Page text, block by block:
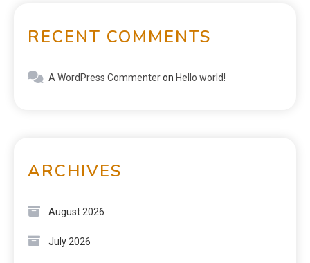
RECENT COMMENTS
A WordPress Commenteron Hello world!
ARCHIVES
August 2026
July 2026